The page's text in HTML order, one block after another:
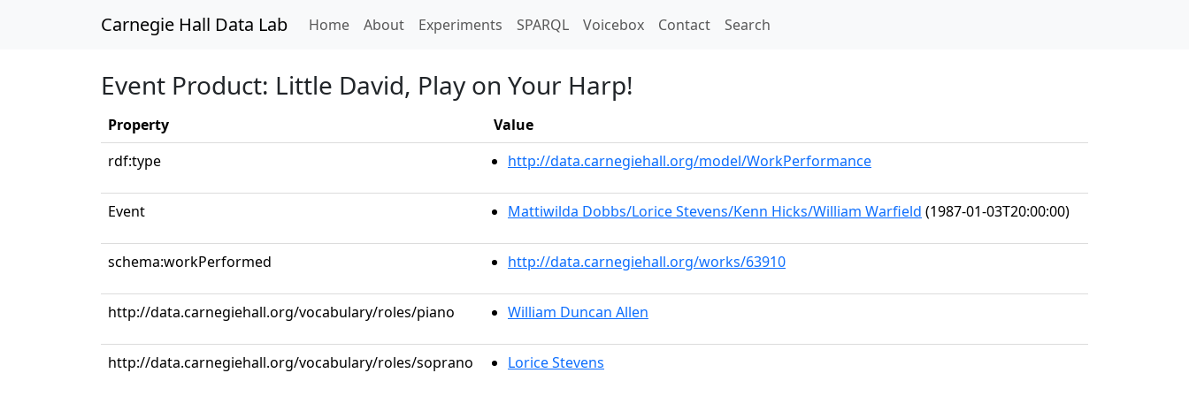
Carnegie Hall Data Lab Home(current)
About Experiments SPARQL Voicebox Contact Search
Event Product: Little David, Play on Your Harp!
Property
Value
rdf:type
http://data.carnegiehall.org/model/WorkPerformance
Event Mattiwilda Dobbs/Lorice Stevens/Kenn Hicks/William Warfield (1987-01-03T20:00:00)
schema:workPerformed http://data.carnegiehall.org/works/63910
http://data.carnegiehall.org/vocabulary/roles/piano William Duncan Allen
http://data.carnegiehall.org/vocabulary/roles/soprano Lorice Stevens